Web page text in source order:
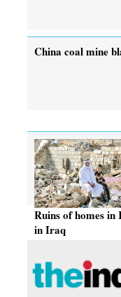
China coal mine
Ruins of homes
in Iraq